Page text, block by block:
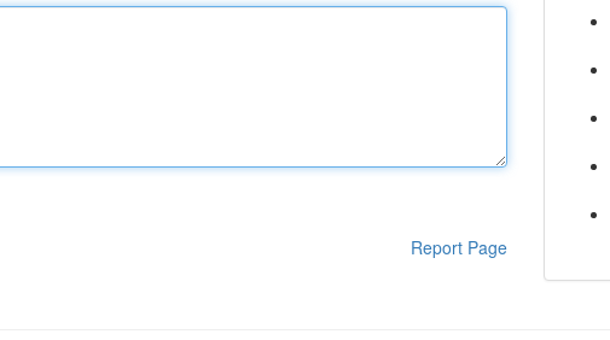
Report Page